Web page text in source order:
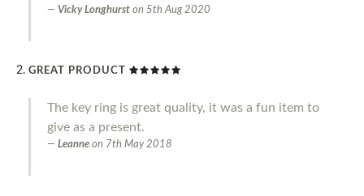
Vicky Longhurst on 5th Aug 2020
GREAT PRODUCT
The key ring is great quality, it was a fun item to
give as a present.
Leanne on 7th May 2018